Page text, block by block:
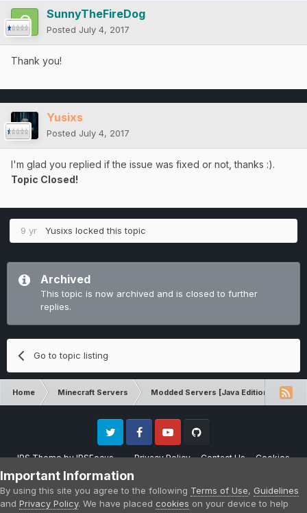
SunnyTheFireDog
Posted July 4, 2017
Thank you!
Yusixs
Posted July 4, 2017
I'm glad you replied if the issue was fixed or not, thanks :).
Topic Closed!
9 yr Yusixs locked this topic
Archived
This topic is now archived and is closed to further
replies.
Go to topic listing
Home Minecraft Servers Modded Servers [Java Edition]
IPS ThemebyIPSFocus Privacy Policy Contact Us Cookies
Twitter FacebookYoutube
Please note that CraftersLand is not affiliated with Mojang AB in any way.
Minecraft is a copyright of Mojang AB.
Powered by Invision Community
Important Information
By using this site you agree to the following Terms of Use, Guidelines
and Privacy Policy. We have placed cookies on your device to help